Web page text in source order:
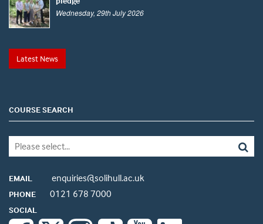
Wednesday, 29th July 2026
Latest News
COURSE SEARCH
EMAIL enquiries@solihull.ac.uk
PHONE 0121 678 7000
SOCIAL